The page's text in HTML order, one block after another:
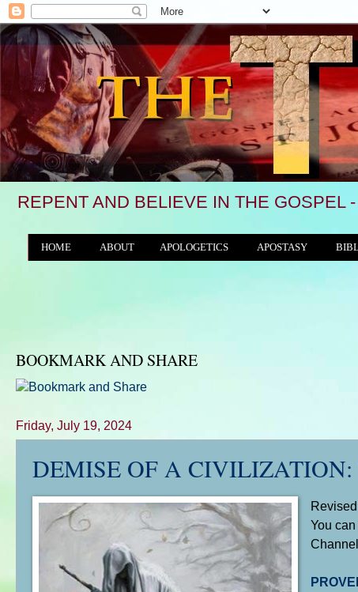
REPENT AND BELIEVE IN THE GOSPEL -
HOME ABOUT APOLOGETICS APOSTASY
BOOKMARK AND SHARE
Friday, July 19, 2024
DEMISE OF A CIVILIZATION:
You
Channel